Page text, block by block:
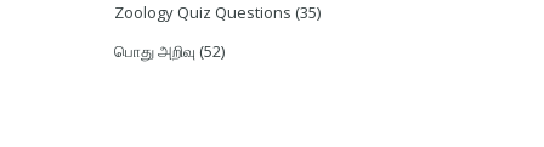
Zoology Quiz Questions (35)
பொது அறிவு (52)